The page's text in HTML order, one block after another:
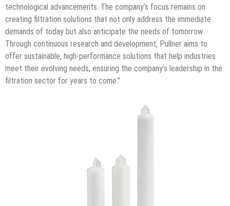
technological advancements. The company’s focus remains on
creating filtration solutions that not only address the immediate
demands of today but also anticipate the needs of tomorrow.
Through continuous research and development, Pullner aims to
offer sustainable, high-performance solutions that help industries
meet their evolving needs, ensuring the company’s leadership in the
filtration sector for years to come.”